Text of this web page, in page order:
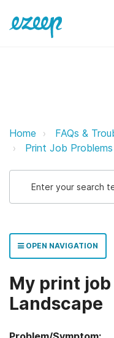
My print job
Home
FAQs &
Print Job Problems
OPEN NAVIGATION
My print
Landscape